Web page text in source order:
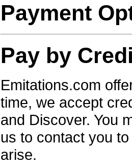
Payment
Pay by
Emitations.com
time, we accept
and Discover. You
us to contact you
arise.